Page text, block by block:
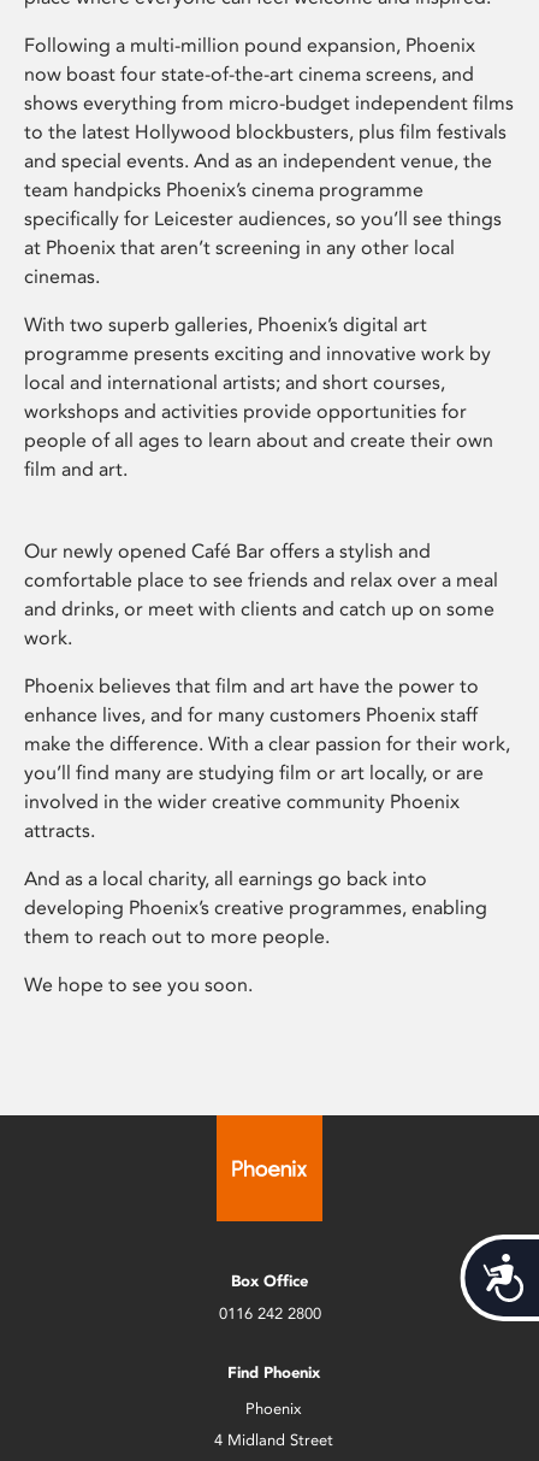
Following a multi-million pound expansion, Phoenix
now boast four state-of-the-art cinema screens, and
shows everything from micro-budget independent films
to the latest Hollywood blockbusters, plus film festivals
and special events. And as an independent venue, the
team handpicks Phoenix’s cinema programme
specifically for Leicester audiences, so you’ll see things
at Phoenix that aren’t screening in any other local
cinemas.
With two superb galleries, Phoenix’s digital art
programme presents exciting and innovative work by
local and international artists; and short courses,
workshops and activities provide opportunities for
people of all ages to learn about and create their own
film and art.
Our newly opened Café Bar offers a stylish and
comfortable place to see friends and relax over a meal
and drinks, or meet with clients and catch up on some
work.
Phoenix believes that film and art have the power to
enhance lives, and for many customers Phoenix staff
make the difference. With a clear passion for their work,
you’ll find many are studying film or art locally, or are
involved in the wider creative community Phoenix
attracts.
And as a local charity, all earnings go back into
developing Phoenix’s creative programmes, enabling
them to reach out to more people.
We hope to see you soon.
Box Office
0116 242 2800
Find Phoenix
Phoenix
4 Midland Street